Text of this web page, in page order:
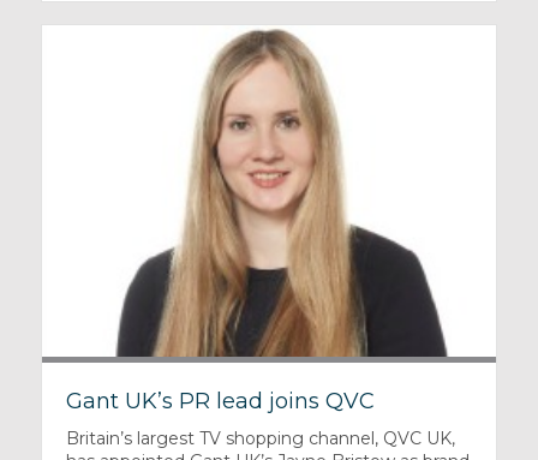
Gant UK’s PR lead joins QVC
Britain’s largest TV shopping channel, QVC UK,